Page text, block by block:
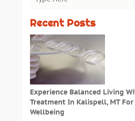
Recent Posts
Experience Balanced Living
Treatment In Kalispell, MT For
Wellbeing